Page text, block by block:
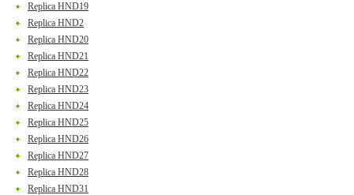
Replica HND19
Replica HND2
Replica HND20
Replica HND21
Replica HND22
Replica HND23
Replica HND24
Replica HND25
Replica HND26
Replica HND27
Replica HND28
Replica HND31